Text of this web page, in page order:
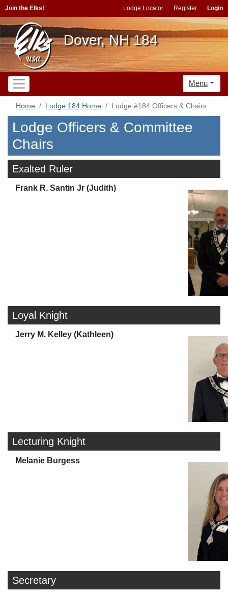
Join the Elks! Lodge Locator Register Login
Dover, NH 184
Menu
Home Lodge 184 Home Lodge #184 Officers & Chairs
Lodge Officers & Committee
Chairs
Exalted Ruler
Frank R. Santin Jr (Judith)
Loyal Knight
Jerry M. Kelley (Kathleen)
Lecturing Knight
Melanie Burgess
Secretary